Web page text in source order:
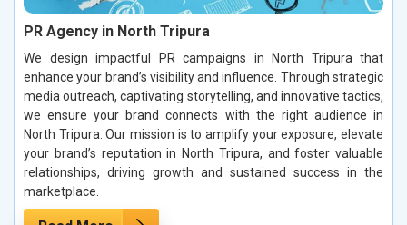
PR Agency in North Tripura
We design impactful PR campaigns in North Tripura that
enhance your brand’s visibility and influence. Through strategic
media outreach, captivating storytelling, and innovative tactics,
we ensure your brand connects with the right audience in
North Tripura. Our mission is to amplify your exposure, elevate
your brand’s reputation in North Tripura, and foster valuable
relationships, driving growth and sustained success in the
marketplace.